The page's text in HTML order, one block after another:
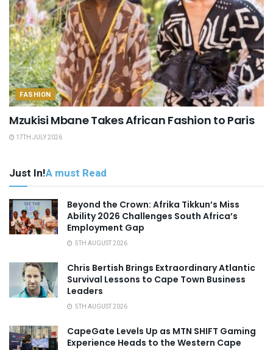
FASHION
Mzukisi Mbane Takes African Fashion to Paris
17TH JULY 2026
Just In!A must Read
Beyond the Crown: Afrika Tikkun’s Miss
Ability 2026 Challenges South Africa’s
Employment Gap
5TH AUGUST 2026
Chris Bertish Brings Extraordinary Atlantic
Survival Lessons to Cape Town Business
Leaders
5TH AUGUST 2026
CapeGate Levels Up as MTN SHIFT Gaming
Experience Heads to the Western Cape